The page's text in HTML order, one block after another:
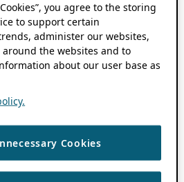
you agree to the storing
to support certain
administer our websites,
the websites and to
about our user base as
Cookies